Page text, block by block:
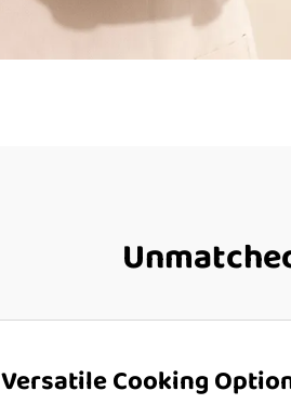
Versatile Cooking